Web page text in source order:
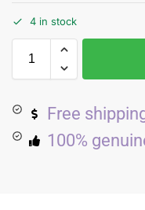
4 in stock
Free
100%